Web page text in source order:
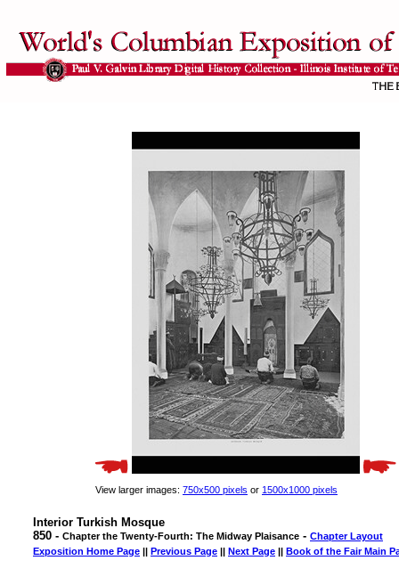
View larger images: 750x500 pixels or 1500x1000 pixels
Interior Turkish Mosque
850 - Chapter the Twenty-Fourth: The Midway Plaisance - Chapter Layout
Exposition Home Page || Previous Page || Next Page || Book of the Fair Main